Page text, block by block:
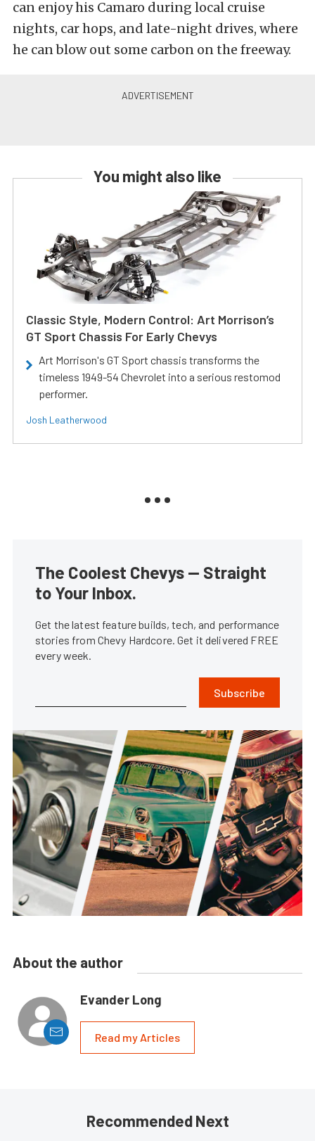
can enjoy his Camaro during local cruise
nights, car hops, and late-night drives, where
he can blow out some carbon on the freeway.
You might also like
Classic Style, Modern Control: Art Morrison’s
GT Sport Chassis For Early Chevys
Art Morrison's GT Sport chassis transforms the
timeless 1949-54 Chevrolet into a serious restomod
performer.
Josh Leatherwood
The Coolest Chevys — Straight
to Your Inbox.
Get the latest feature builds, tech, and performance
stories from Chevy Hardcore. Get it delivered FREE
every week.
Subscribe
About the author
Evander Long
Read my Articles
Recommended Next